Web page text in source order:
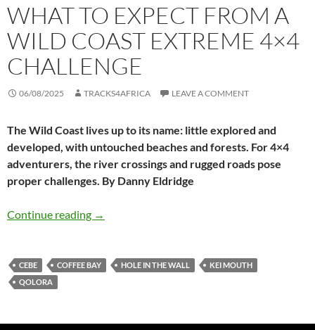
WHAT TO EXPECT FROM A
WILD COAST EXTREME 4×4
CHALLENGE
06/08/2025 TRACKS4AFRICA LEAVE A COMMENT
The Wild Coast lives up to its name: little explored and
developed, with untouched beaches and forests. For 4×4
adventurers, the river crossings and rugged roads pose
proper challenges. By Danny Eldridge
Continue reading What to expect from a Wild Coast extreme
→
CEBE COFFEE BAY HOLE IN THE WALL
KEI MOUTH
QOLORA